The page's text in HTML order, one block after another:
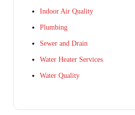
Indoor Air Quality
Plumbing
Sewer and Drain
Water Heater Services
Water Quality